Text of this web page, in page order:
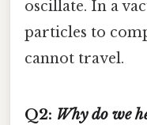
oscillate. In a
particles to
cannot travel.
Q2: Why do we